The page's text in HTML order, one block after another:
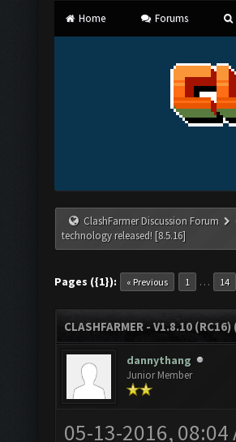
Home Forums
ClashFarmer Discussion Forum
technology released! [8.5.16]
Pages ({1}): « Previous 1 … 14
CLASHFARMER - V1.8.10
dannythang
Junior Member
05-13-2016, 08:04